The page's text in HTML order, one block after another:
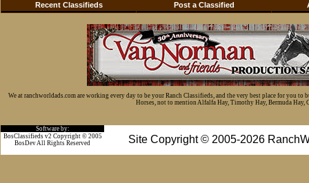
Recent Classifieds Post a Classified
We at ranchworldads.com are working every day to be your Ranch Classifieds, and the very best place for you
Horses, not to mention Alfalfa Hay, Timothy Hay, Bermuda Hay,
Software by:
Site Copyright © 2005-2026
BosClassifieds v2 Copyright © 2005
BosDev All Rights Reserved